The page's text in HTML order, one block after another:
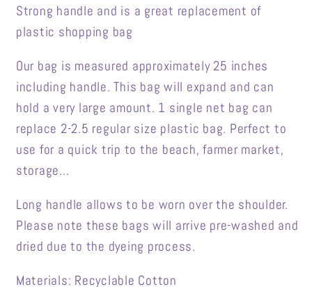
Strong handle and is a great replacement of
plastic shopping bag
Our bag is measured approximately 25 inches
including handle. This bag will expand and can
hold a very large amount. 1 single net bag can
replace 2-2.5 regular size plastic bag. Perfect to
use for a quick trip to the beach, farmer market,
storage...
Long handle allows to be worn over the shoulder.
Please note these bags will arrive pre-washed and
dried due to the dyeing process.
Materials: Recyclable Cotton